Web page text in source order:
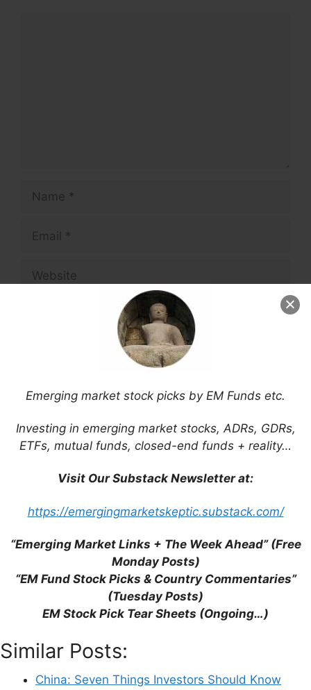
Emerging market stock picks by EM Funds etc.
Investing in emerging market stocks, ADRs, GDRs,
ETFs, mutual funds, closed-end funds + reality…
Visit Our Substack Newsletter at:
https://emergingmarketskeptic.substack.com/
“Emerging Market Links + The Week Ahead” (Free
Monday Posts)
“EM Fund Stock Picks & Country Commentaries”
(Tuesday Posts)
EM Stock Pick Tear Sheets (Ongoing…)
Similar Posts:
China: Seven Things Investors Should Know
Save my name, email, and website in this
browser for the next time I comment.
This site uses Akismet to reduce spam.Learn
Support This Site